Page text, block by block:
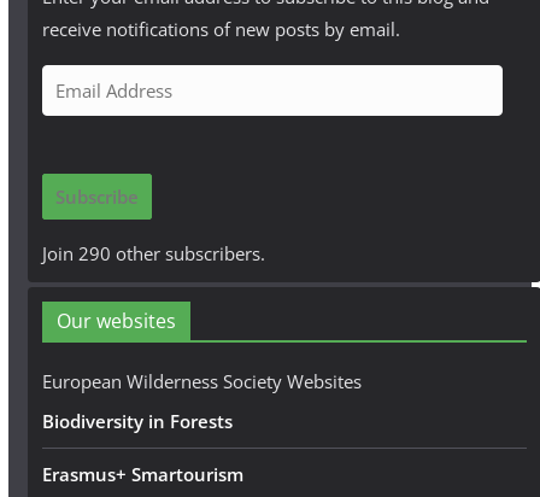
receive notifications of new posts by email.
m
i
A
d
r
e
Subscribe
Join 290 other subscribers.
Our websites
European Wilderness Society Websites
Biodiversity in Forests
Erasmus+ Smartourism